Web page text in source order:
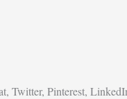
Twitter, Pinterest,